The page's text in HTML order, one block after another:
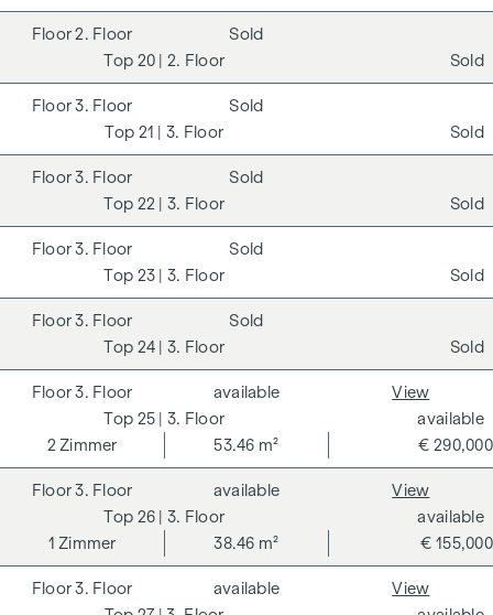
20 | 2. Floor
2. Floor
Sold
Sold
21 | 3. Floor
3. Floor
Sold
Sold
22 | 3. Floor
3. Floor
Sold
Sold
23 | 3. Floor
3. Floor
Sold
Sold
24 | 3. Floor
3. Floor
Sold
Sold
25 | 3. Floor
3. Floor
2 Zimmer 53.46 m² € 290,000
available
available
View
26 | 3. Floor
3. Floor
1 Zimmer 38.46 m² € 155,000
available
available
View
3. Floor
available
View